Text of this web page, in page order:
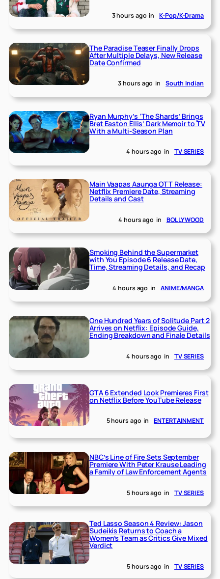
3 hours ago in K-Pop/K-Drama
The Paradise Teaser Finally Drops
After Multiple Delays, New Release
Date Confirmed
3 hours ago in South Indian
Ryan Murphy’s ‘The Shards’ Brings
Bret Easton Ellis’ Dark Memoir to TV
With a Multi-Season Plan
4 hours ago in TV SERIES
Main Vaapas Aaunga OTT Release:
Netflix Premiere Date, Streaming
Details and Cast
4 hours ago in BOLLYWOOD
Smoking Behind the Supermarket
with You Episode 6 Release Date,
Time, Streaming Details, and Recap
4 hours ago in ANIME/MANGA
One Hundred Years of Solitude Part 2
Arrives on Netflix: Episode Guide,
Ending Breakdown and Finale Details
4 hours ago in TV SERIES
GTA 6 Extended Look Premieres First
on Netflix Before YouTube Release
5 hours ago in ENTERTAINMENT
NBC’s Line of Fire Sets September
Premiere With Peter Krause Leading
a Family of Law Enforcement Agents
5 hours ago in TV SERIES
Ted Lasso Season 4 Review: Jason
Sudeikis Returns to Coach a
Women’s Team as Critics Give Mixed
Verdict
5 hours ago in TV SERIES